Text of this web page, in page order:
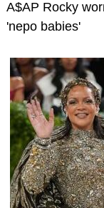
A$AP Rocky
'nepo babies'